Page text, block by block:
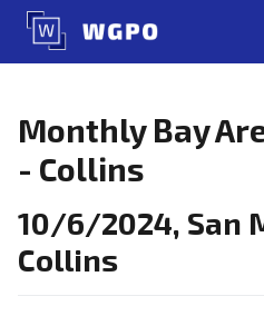
Skip
content
Monthly Bay
- Collins
10/6/2024, San
Collins